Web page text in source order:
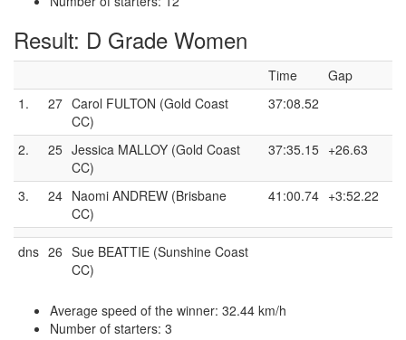
Result: D Grade Women
Time
Gap
1.
27 Carol FULTON (Gold Coast
CC)
37:08.52
2. 25 Jessica MALLOY (Gold Coast
CC)
37:35.15 +26.63
3. 24 Naomi ANDREW (Brisbane
CC)
41:00.74 +3:52.22
dns 26 Sue BEATTIE (Sunshine Coast
CC)
Average speed of the winner: 32.44 km/h
Number of starters: 3